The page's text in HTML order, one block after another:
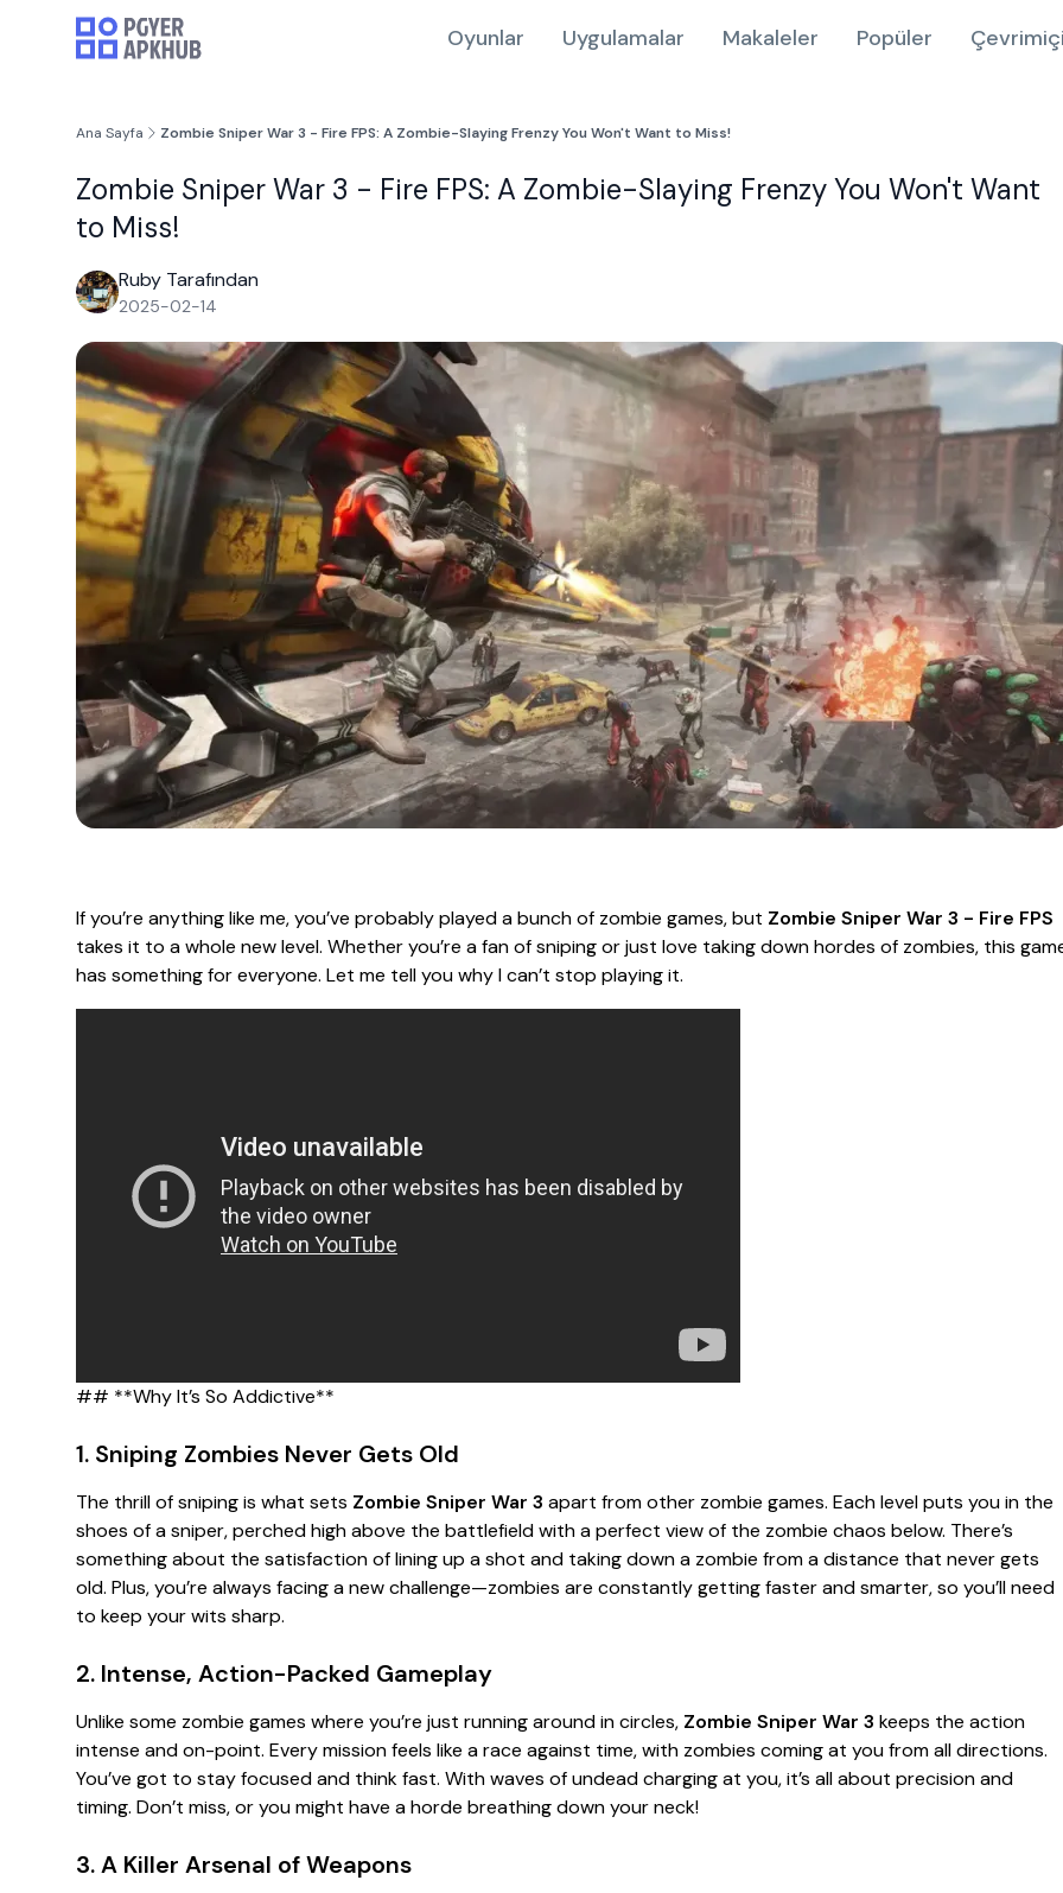
Oyunlar Uygulamalar Makaleler Popüler
Ana Sayfa Zombie Sniper War 3 - Fire FPS: A Zombie-Slaying Frenzy You Won't Want to Miss!
Zombie Sniper War 3 - Fire FPS: A Zombie-Slaying Frenzy You Won't Want
to Miss!
Ruby Tarafından
2025-02-14
If you’re anything like me, you’ve probably played a bunch of zombie games, but Zombie Sniper War 3 - Fire FPS
takes it to a whole new level. Whether you’re a fan of sniping or just love taking down hordes of zombies, this
has something for everyone. Let me tell you why I can’t stop playing it.
## **Why It’s So Addictive**
1. Sniping Zombies Never Gets Old
The thrill of sniping is what sets Zombie Sniper War 3 apart from other zombie games. Each level puts you in the
shoes of a sniper, perched high above the battlefield with a perfect view of the zombie chaos below. There’s
something about the satisfaction of lining up a shot and taking down a zombie from a distance that never gets
old. Plus, you’re always facing a new challenge—zombies are constantly getting faster and smarter, so you’ll need
to keep your wits sharp.
2. Intense, Action-Packed Gameplay
Unlike some zombie games where you’re just running around in circles, Zombie Sniper War 3 keeps the action
intense and on-point. Every mission feels like a race against time, with zombies coming at you from all directions.
You’ve got to stay focused and think fast. With waves of undead charging at you, it’s all about precision and
timing. Don’t miss, or you might have a horde breathing down your neck!
3. A Killer Arsenal of Weapons